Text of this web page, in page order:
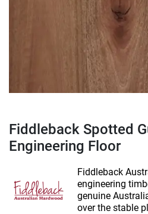
Fiddleback Spotted
Engineering Floor
Fiddleback
engineering
genuine
over the stable